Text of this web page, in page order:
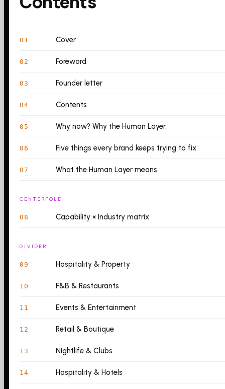
01 Cover
02 Foreword
03 Founder letter
04 Contents
05 Why now? Why the Human Layer.
06 Five things every brand keeps trying to fix
07 What the Human Layer means
CENTERFOLD
08 Capability × Industry matrix
DIVIDER
09 Hospitality & Property
10 F&B & Restaurants
11 Events & Entertainment
12 Retail & Boutique
13 Nightlife & Clubs
14 Hospitality & Hotels